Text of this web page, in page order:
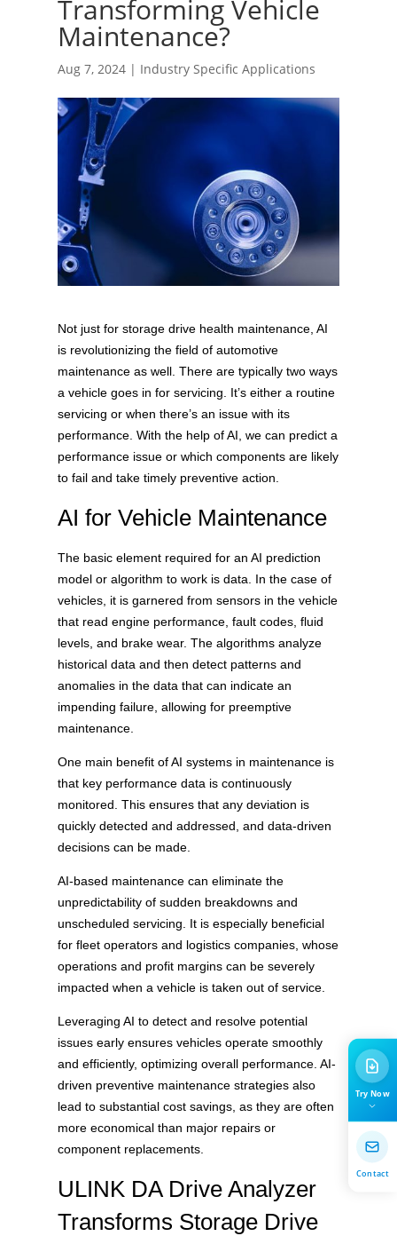
Transforming Vehicle
Maintenance?
Aug 7, 2024| Industry Specific Applications
Not just for storage drive health maintenance, AI
is revolutionizing the field of automotive
maintenance as well. There are typically two ways
a vehicle goes in for servicing. It’s either a routine
servicing or when there’s an issue with its
performance. With the help of AI, we can predict a
performance issue or which components are likely
to fail and take timely preventive action.
AI for Vehicle Maintenance
The basic element required for an AI prediction
model or algorithm to work is data. In the case of
vehicles, it is garnered from sensors in the vehicle
that read engine performance, fault codes, fluid
levels, and brake wear. The algorithms analyze
historical data and then detect patterns and
anomalies in the data that can indicate an
impending failure, allowing for preemptive
maintenance.
One main benefit of AI systems in maintenance is
that key performance data is continuously
monitored. This ensures that any deviation is
quickly detected and addressed, and data-driven
decisions can be made.
AI-based maintenance can eliminate the
unpredictability of sudden breakdowns and
unscheduled servicing. It is especially beneficial
for fleet operators and logistics companies, whose
operations and profit margins can be severely
impacted when a vehicle is taken out of service.
Leveraging AI to detect and resolve potential
issues early ensures vehicles operate smoothly
and efficiently, optimizing overall performance. AI-
driven preventive maintenance strategies also
lead to substantial cost savings, as they are often
more economical than major repairs or
component replacements.
ULINK DA Drive Analyzer
Transforms Storage Drive
Try Now
Contact